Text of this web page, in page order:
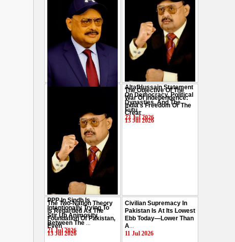
AltafHussain Statement
On Democracy, Political
Dynasties, And The
Futu...
23 Jul 2026
PPP In Sindh Is
Intentionally Trying To
Stir Up Animosity
Between The ...
21 Jul 2026
The Objective Of The
War Of Independence:
India's Freedom Or The
Creat...
13 Jul 2026
The Two-Nation Theory
Is Regarded As The
Foundation Of Pakistan,
Even...
13 Jul 2026
Civilian Supremacy In
Pakistan Is At Its Lowest
Ebb Today—Lower Than
A...
11 Jul 2026